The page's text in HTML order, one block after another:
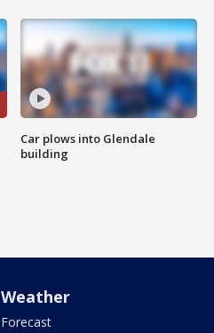
Car plows into Glendale
building
Weather
Forecast